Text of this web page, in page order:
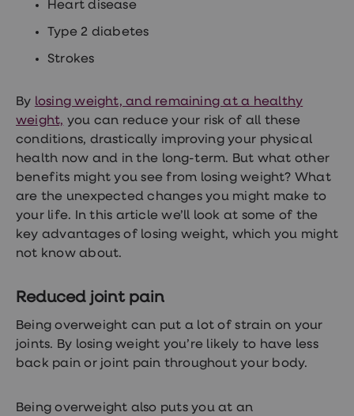
dysfunction
treatments
Premature
treatments
HPV
vaccine
Sexual
health
relationships
advice
Men's
Health
Erectile
treatments
ejaculation
(PE)
treatments
Hair
Finasteride
Heart disease
Type 2 diabetes
Strokes
By losing weight, and remaining at a healthy
weight, you can reduce your risk of all these
conditions, drastically improving your physical
health now and in the long-term. But what other
benefits might you see from losing weight? What
are the unexpected changes you might make to
your life. In this article we’ll look at some of the
key advantages of losing weight, which you might
not know about.
Reduced joint pain
Being overweight can put a lot of strain on your
joints. By losing weight you’re likely to have less
back pain or joint pain throughout your body.
Being overweight also puts you at an